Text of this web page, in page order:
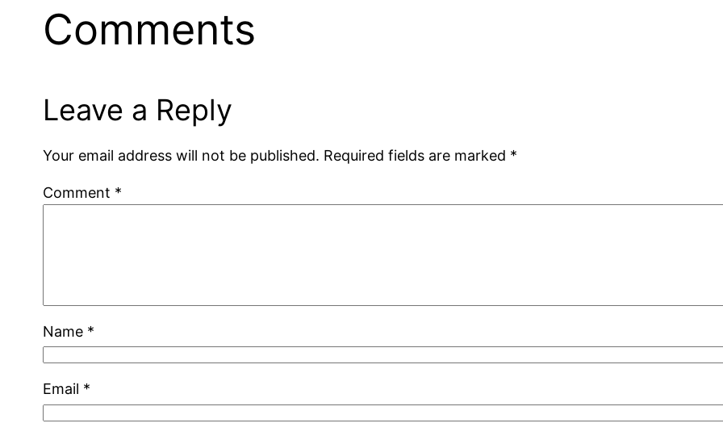
Comments
Leave a Reply
Your email address will not be published. Required fields are marked *
Comment *
Name *
Email *